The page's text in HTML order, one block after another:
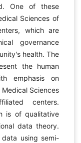
One of these
Sciences of
which are
governance
health. The
the human
emphasis on
Sciences
centers.
is of qualitative
data theory.
using semi-